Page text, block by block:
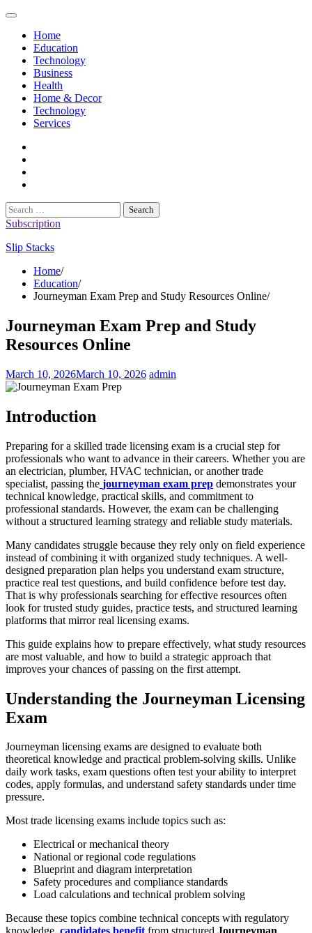
Skip
contentHome
Education
Technology
Business
Health
Home & Decor
Technology
Services
Search
for:
Subscription
Slip Stacks
Home
Education
Journeyman Exam Prep and Study Resources Online
Journeyman Exam Prep and Study
Resources Online
March 10, 2026March 10, 2026 admin
Introduction
Preparing for a skilled trade licensing exam is a crucial step for
professionals who want to advance in their careers. Whether you are
an electrician, plumber, HVAC technician, or another trade
specialist, passing the journeyman exam prep demonstrates your
technical knowledge, practical skills, and commitment to
professional standards. However, the exam can be challenging
without a structured learning strategy and reliable study materials.
Many candidates struggle because they rely only on field experience
instead of combining it with organized study techniques. A well-
designed preparation plan helps you understand exam structure,
practice real test questions, and build confidence before test day.
That is why professionals searching for effective resources often
look for trusted study guides, practice tests, and structured learning
platforms that mirror real licensing exams.
This guide explains how to prepare effectively, what study resources
are most valuable, and how to build a strategic approach that
improves your chances of passing on the first attempt.
Understanding the Journeyman Licensing
Exam
Journeyman licensing exams are designed to evaluate both
theoretical knowledge and practical problem-solving skills. Unlike
daily work tasks, exam questions often test your ability to interpret
codes, apply formulas, and understand safety standards under time
pressure.
Most trade licensing exams include topics such as:
Electrical or mechanical theory
National or regional code regulations
Blueprint and diagram interpretation
Safety procedures and compliance standards
Load calculations and technical problem solving
Because these topics combine technical concepts with regulatory